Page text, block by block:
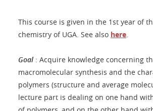
This course is given in the 1st year of
chemistry of UGA. See also here.
Goal : Acquire knowledge concerning
macromolecular synthesis and the
polymers (structure and average
lecture part is dealing on one hand